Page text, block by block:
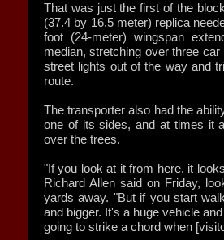
That was just the first of the
(37.4 by 16.5 meter) replica
foot (24-meter) wingspan
median, stretching over three
street lights out of the way and
route.
The transporter also had the
one of its sides, and at times it
over the trees.
"If you look at it from here, it
Richard Allen said on Friday,
yards away. "But if you start
and bigger. It's a huge vehicle
going to strike a chord when